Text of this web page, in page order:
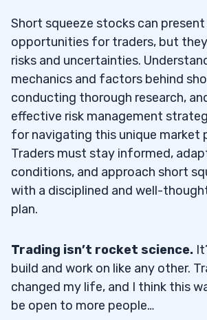
Short squeeze stocks can
opportunities for traders, but
risks and uncertainties.
mechanics and factors behind
conducting thorough research,
effective risk management
for navigating this unique market
Traders must stay informed,
conditions, and approach short
with a disciplined and well-
plan.
Trading isn’t rocket science.
build and work on like any other.
changed my life, and I think this
be open to more people…